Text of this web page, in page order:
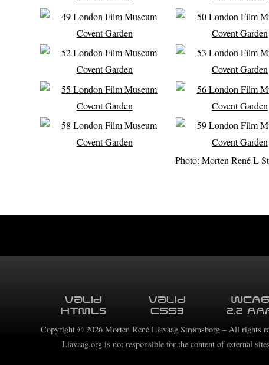
Photo: Morten René L
Valid
HTML5
Valid
CSS3
WCAG
2.2
Copyright © 2026Morten René Liavaag Strømsborg – All rights
Liavaag.org is not responsible for the content of external